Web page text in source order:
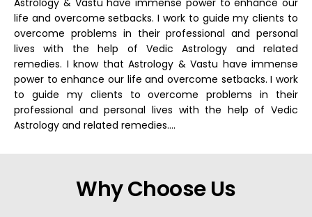
Astrology & Vastu have immense power to enhance our
life and overcome setbacks. I work to guide my clients to
overcome problems in their professional and personal
lives with the help of Vedic Astrology and related
remedies. I know that Astrology & Vastu have immense
power to enhance our life and overcome setbacks. I work
to guide my clients to overcome problems in their
professional and personal lives with the help of Vedic
Astrology and related remedies….
Why Choose Us